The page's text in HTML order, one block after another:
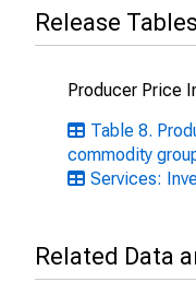
Release Tables
Producer Price
Table 8.
commodity
Services:
Related Data